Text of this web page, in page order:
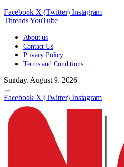
Facebook X (Twitter) Instagram
ThreadsYouTube
About us
Contact Us
Privacy Policy
Terms and Conditions
Sunday, August 9, 2026
Facebook X (Twitter) Instagram